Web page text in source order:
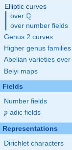
Elliptic curves
over \Q
Q
over number fields
Genus 2 curves
Higher genus families
Abelian varieties over
Belyi maps
Fields
Number fields
p
p-adic fields
Representations
Dirichlet characters